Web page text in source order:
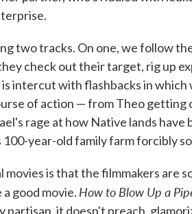
two tracks. On one, we follow
check out their target, rig up
intercut with flashbacks in which
of action — from Theo getting
rage at how Native lands have
year-old family farm forcibly
is that the filmmakers are
good movie. How to Blow Up a
partisan, it doesn't preach,